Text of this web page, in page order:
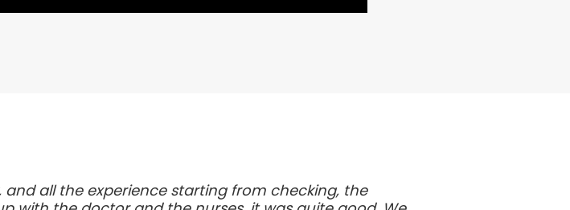
all the experience starting from checking, the